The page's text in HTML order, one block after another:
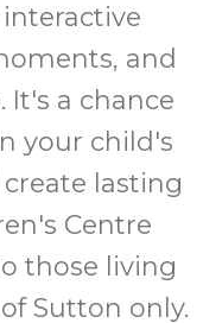
and
a chance
your child's
lasting
Centre
those living
Sutton only.